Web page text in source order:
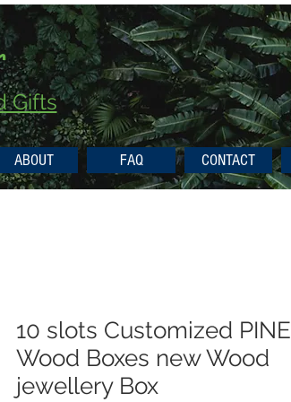
Gifts
ABOUT FAQ CONTACT
10 slots Customized PINE
Wood Boxes new Wood
jewellery Box